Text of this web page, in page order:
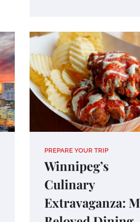
PREPARE YOUR TRIP
Winnipeg’s
Culinary
Extravaganza: